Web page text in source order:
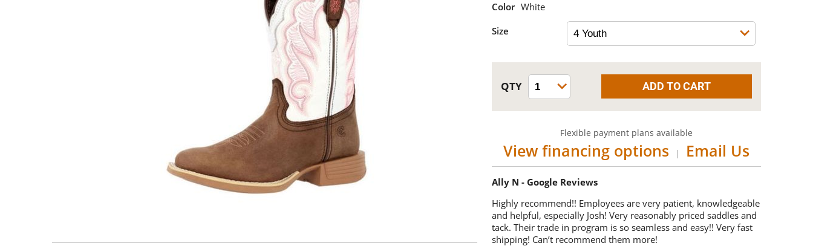
Color White
Size
Flexible payment plans available
View financing options | Email Us
Ally N - Google Reviews
Highly recommend!! Employees are very patient, knowledgeable
and helpful, especially Josh! Very reasonably priced saddles and
tack. Their trade in program is so seamless and easy!! Very fast
shipping! Can’t recommend them more!